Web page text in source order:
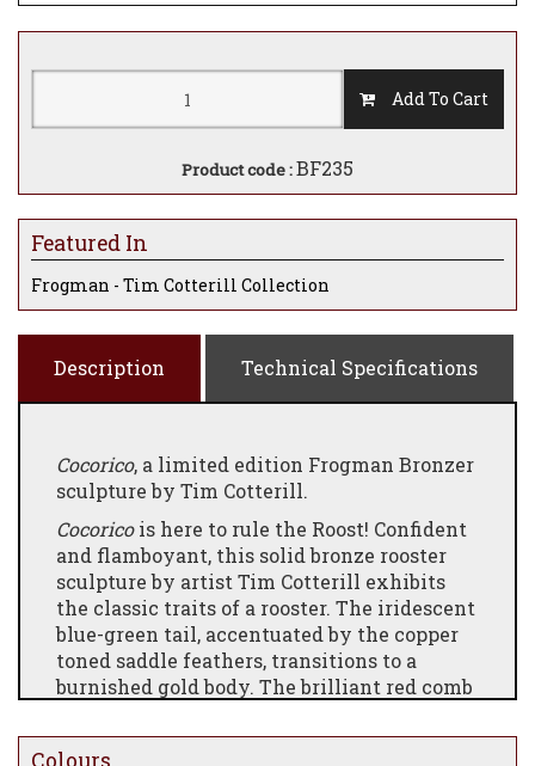
Add To Cart
Product code :BF235
Featured In
Frogman - Tim Cotterill Collection
Description Technical Specifications
Cocorico, a limited edition Frogman Bronzer
sculpture by Tim Cotterill.
Cocoricois here to rule the Roost! Confident
and flamboyant, this solid bronze rooster
sculpture by artist Tim Cotterill exhibits
the classic traits of a rooster. The iridescent
blue-green tail, accentuated by the copper
toned saddle feathers, transitions to a
burnished gold body. The brilliant red comb
patina.